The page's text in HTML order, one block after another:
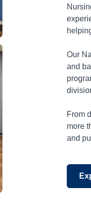
Our
and
From
more
and